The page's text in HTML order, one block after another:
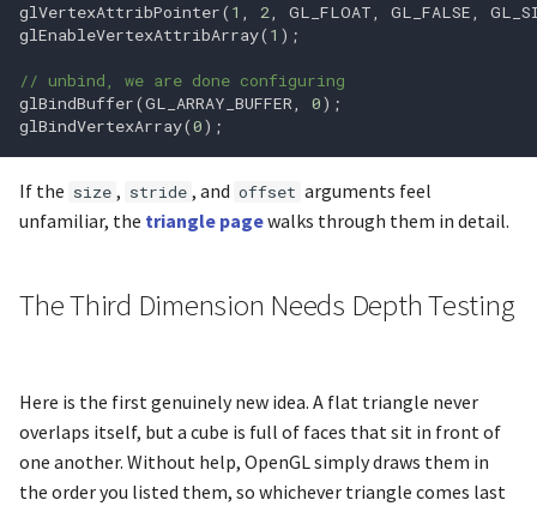
glfwSetCharCallback
glfwSetClipboardString
glfwSetCursor
glfwSetCursorPos
glfwSetCursorPosCallback
glCopyTexSubImage2D
glCreateProgram
glCreateShader
glDeleteBuffers
glDeleteFramebuffers
glVertexAttribPointer( 1 , 2, GL_FLOAT, GL_FALSE,
glEnableVertexAttribArray( 1 );
// unbind, we are done configuring
glBindBuffer(GL_ARRAY_BUFFER, 0);
glBindVertexArray(0);
If the size , stride , and offset arguments feel
unfamiliar, the triangle pagewalks through them in detail.
The Third Dimension Needs Depth Testing
Here is the first genuinely new idea. A flat triangle never
overlaps itself, but a cube is full of faces that sit in front of
one another. Without help, OpenGL simply draws them in
the order you listed them, so whichever triangle comes last